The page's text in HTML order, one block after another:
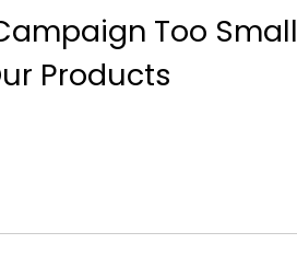
Too Small
Products